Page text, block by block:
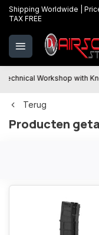
Shipping Worldwide |
TAX FREE
Technical Workshop with
Terug
Producten